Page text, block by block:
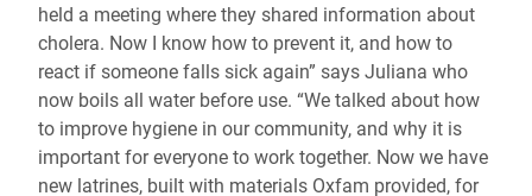
held a meeting where they shared information about
cholera. Now I know how to prevent it, and how to
react if someone falls sick again” says Juliana who
now boils all water before use. “We talked about how
to improve hygiene in our community, and why it is
important for everyone to work together. Now we have
new latrines, built with materials Oxfam provided, for